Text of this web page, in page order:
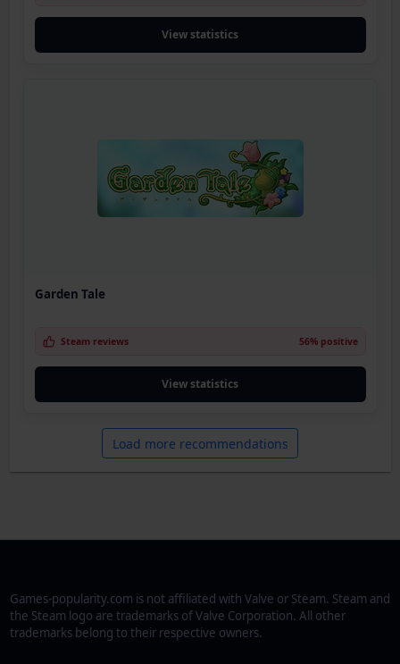
View statistics
Garden Tale
Steam reviews 56% positive
View statistics
Load more recommendations
Games-popularity.com is not affiliated with Valve or Steam. Steam and
the Steam logo are trademarks of Valve Corporation. All other
trademarks belong to their respective owners.